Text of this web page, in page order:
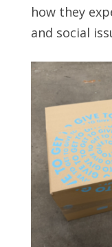
how they
and social